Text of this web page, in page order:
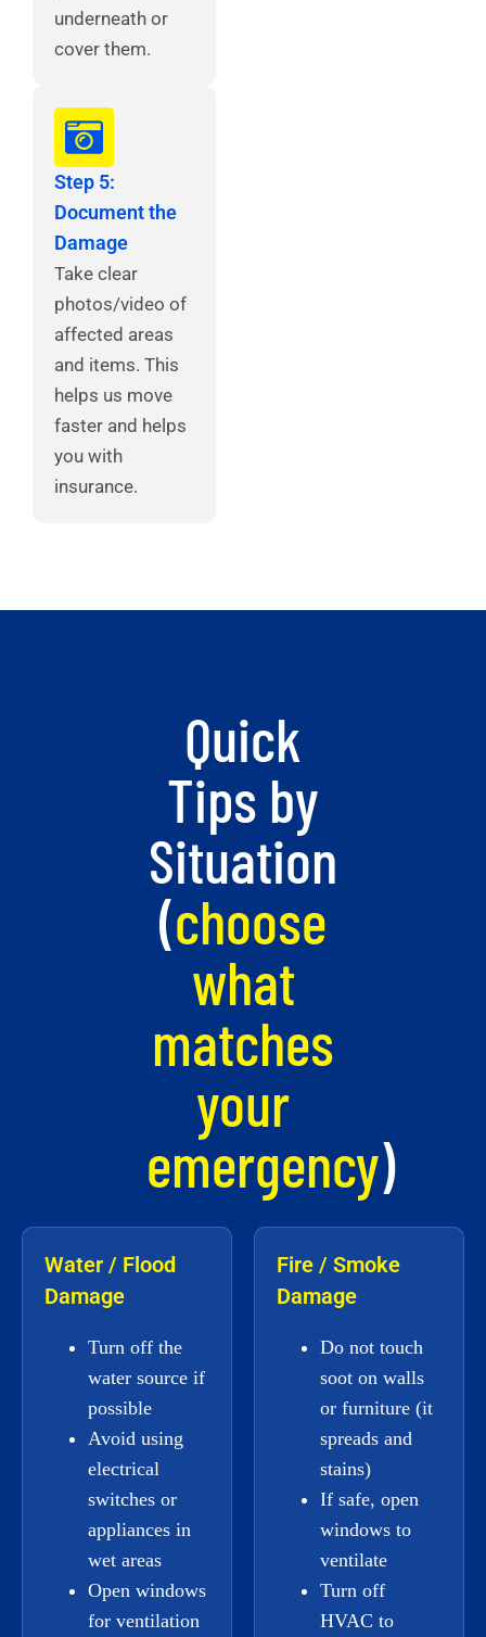
underneath or
cover them.
Step 5:
Document the
Damage
Take clear
photos/video of
affected areas
and items. This
helps us move
faster and helps
you with
insurance.
Quick
Tips by
Situation
(choose
what
matches
your
emergency)
Water / Flood
Damage
Turn off the
water source if
possible
Avoid using
electrical
switches or
appliances in
wet areas
Open windows
for ventilation
Fire / Smoke
Damage
Do not touch
soot on walls
or furniture (it
spreads and
stains)
If safe, open
windows to
ventilate
Turn off
HVAC to